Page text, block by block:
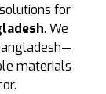
for
. We
materials